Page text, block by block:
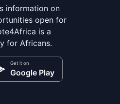
information on
open for
is a
for Africans.
Get it on
Google Play